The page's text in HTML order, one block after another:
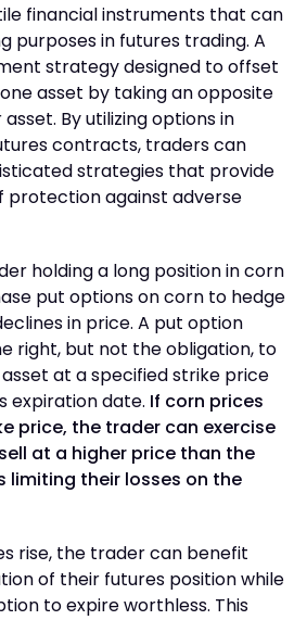
financial instruments that can
purposes in futures trading. A
strategy designed to offset
asset by taking an opposite
By utilizing options in
contracts, traders can
strategies that provide
protection against adverse
holding a long position in corn
put options on corn to hedge
in price. A put option
right, but not the obligation, to
at a specified strike price
expiration date. If corn prices
price, the trader can exercise
at a higher price than the
limiting their losses on the
rise, the trader can benefit
of their futures position while
to expire worthless. This